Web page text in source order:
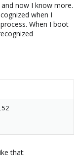
now I know more.
when I
When I boot
that: